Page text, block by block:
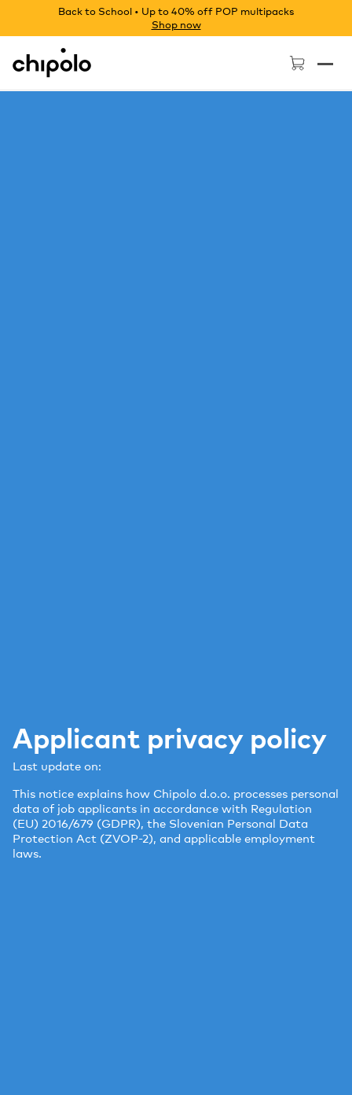
Back to School • Up to 40% off POP multipacks
Shop now
Chipolo - Home page
Applicant privacy policy
Last update on:
This notice explains how Chipolo d.o.o. processes personal
data of job applicants in accordance with Regulation
(EU) 2016/679 (GDPR), the Slovenian Personal Data
Protection Act (ZVOP-2), and applicable employment
laws.